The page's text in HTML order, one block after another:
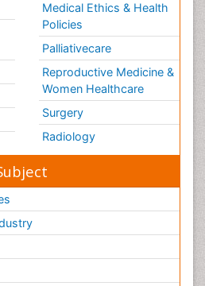
Medical Ethics & Health
Policies
Palliativecare
Reproductive Medicine &
Women Healthcare
Surgery
Radiology